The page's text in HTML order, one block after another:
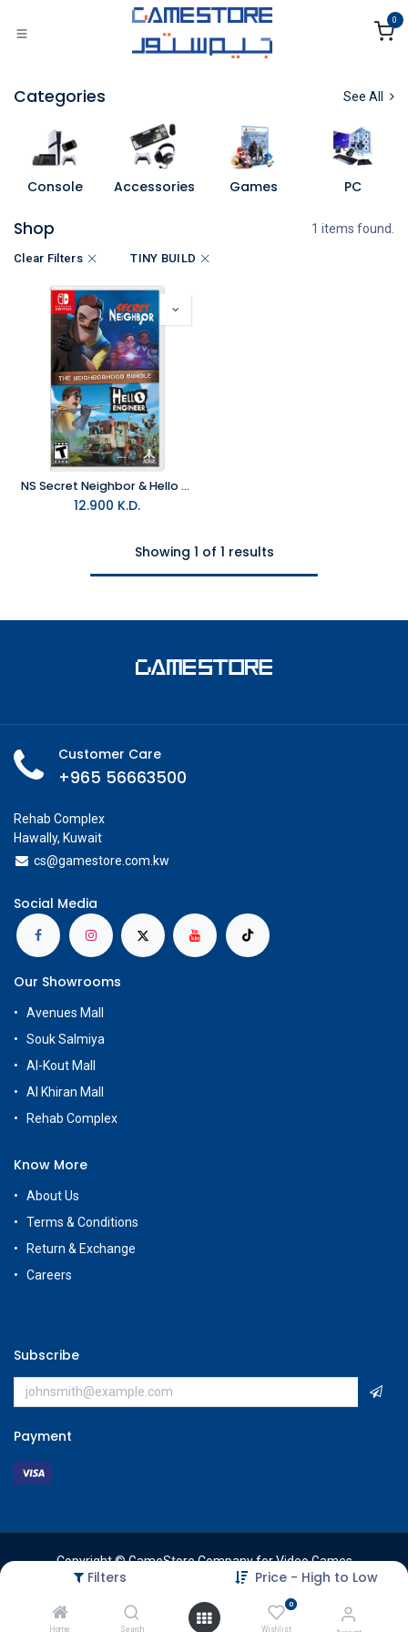
Filters Price - High to Low
Home Search
0
Wishlist
0
Categories See All
Console Accessories Games PC
Shop 1 items found.
Clear Filters TINY BUILD
NS Secret Neighbor & Hello Engineer – The Neighborhood Bundle Switch NTSC
12.900 K.D.
Showing 1 of 1 results
Customer Care
+965 56663500
Rehab Complex
Hawally, Kuwait
cs@gamestore.com.kw
Social Media
Our Showrooms
Avenues Mall
Souk Salmiya
Al-Kout Mall
Al Khiran Mall
Rehab Complex
Know More
About Us
Terms & Conditions
Return & Exchange
Careers
Subscribe
Payment
Copyright © GameStore Company for Video Games